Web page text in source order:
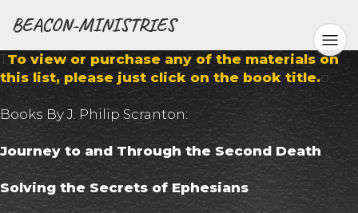
BEACON-MINISTRIES
TTo view or purchase any of the materials on
this list, please just click on the book title.o
Books By J. Philip Scranton:
Journey to and Through the Second Death
Solving the Secrets of Ephesians